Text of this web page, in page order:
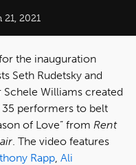
2021
the inauguration
Seth Rudetsky and
Schele Williams created
performers to belt
of Love” from Rent
. The video features
Rapp, Ali